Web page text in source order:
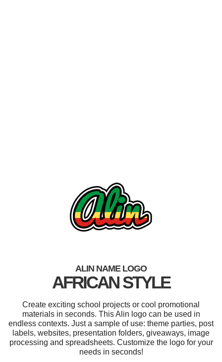
ALIN NAME LOGO
AFRICAN STYLE
Create exciting school projects or cool promotional
materials in seconds. This Alin logo can be used in
endless contexts. Just a sample of use: theme parties, post
labels, websites, presentation folders, giveaways, image
processing and spreadsheets. Customize the logo for your
needs in seconds!